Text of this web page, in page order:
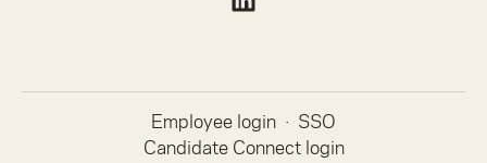
Employee login · SSO
Candidate Connect login